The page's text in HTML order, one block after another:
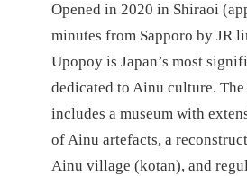
Opened in 2020 in Shiraoi
minutes from Sapporo by JR
Upopoy is Japan’s most
dedicated to Ainu culture.
includes a museum with
of Ainu artefacts, a
Ainu village (kotan), and